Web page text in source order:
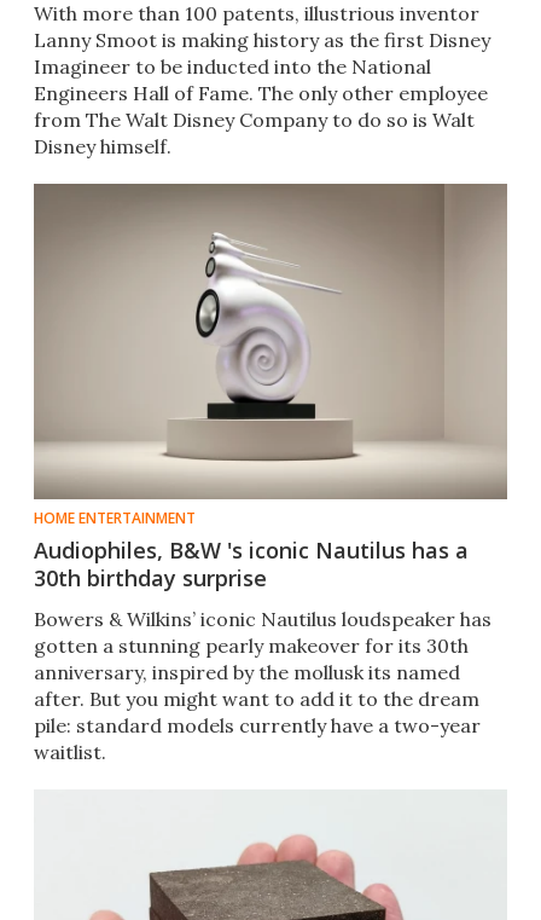
With more than 100 patents, illustrious inventor
Lanny Smoot is making history as the first Disney
Imagineer to be inducted into the National
Engineers Hall of Fame. The only other employee
from The Walt Disney Company to do so is Walt
Disney himself.
HOME ENTERTAINMENT
Audiophiles, B&W 's iconic Nautilus has a
30th birthday surprise
Bowers & Wilkins’ iconic Nautilus loudspeaker has
gotten a stunning pearly makeover for its 30th
anniversary, inspired by the mollusk its named
after. But you might want to add it to the dream
pile: standard models currently have a two-year
waitlist.